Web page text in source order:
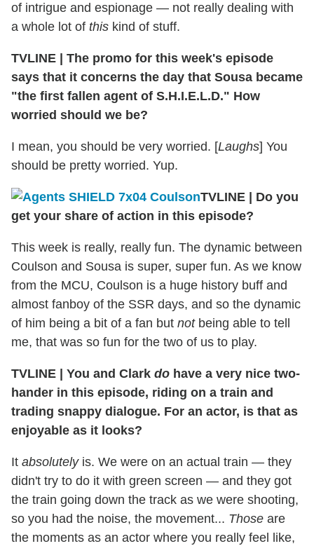
of intrigue and espionage — not really dealing with
a whole lot of this kind of stuff.
TVLINE
The promo for this week's episode
says that it concerns the day that Sousa became
"the first fallen agent of S.H.I.E.L.D." How
worried should we be?
I mean, you should be very worried. [Laughs] You
should be pretty worried. Yup.
TVLINE
Do you
get your share of action in this episode?
This week is really, really fun. The dynamic between
Coulson and Sousa is super, super fun. As we know
from the MCU, Coulson is a huge history buff and
almost fanboy of the SSR days, and so the dynamic
of him being a bit of a fan but notbeing able to tell
me, that was so fun for the two of us to play.
TVLINE You and Clark do have a very nice two-
hander in this episode, riding on a train and
trading snappy dialogue. For an actor, is that as
enjoyable as it looks?
It absolutelyis. We were on an actual train — they
didn't try to do it with green screen — and they got
the train going down the track as we were shooting,
so you had the noise, the movement... Those are
the moments as an actor where you really feel like,